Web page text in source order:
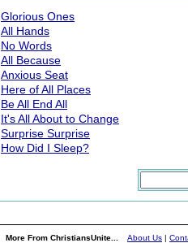
Glorious Ones
All Hands
No Words
All Because
Anxious Seat
Here of All Places
Be All End All
It's All About to Change
Surprise Surprise
How Did I Sleep?
More From ChristiansUnite... About Us |